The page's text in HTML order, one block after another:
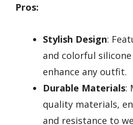
Pros:
Stylish Design:
and colorful
enhance any outfit.
Durable Materials:
quality materials,
and resistance to